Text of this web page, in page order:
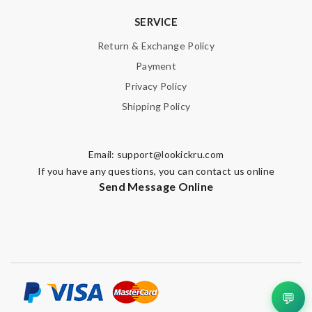
HTML is not translated!
SUBMIT
SERVICE
Return & Exchange Policy
Payment
Privacy Policy
Shipping Policy
Email: support@lookickru.com
If you have any questions, you can contact us online
Send Message Online
💬